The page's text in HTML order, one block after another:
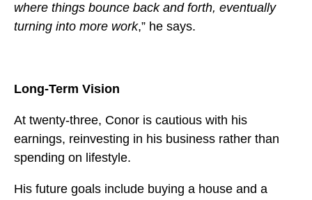
where things bounce back and forth, eventually
turning into more work,” he says.
Long-Term Vision
At twenty-three, Conor is cautious with his
earnings, reinvesting in his business rather than
spending on lifestyle.
His future goals include buying a house and a